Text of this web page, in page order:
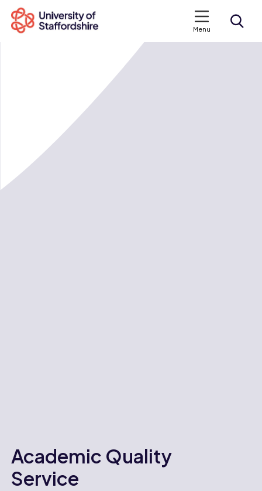
Menu
Search courses
Search staffs.ac.uk
Academic Quality
Service